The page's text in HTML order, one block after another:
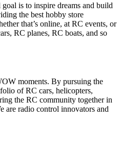
is to inspire dreams and build
the best hobby store
that’s online, at RC events, or
RC planes, RC boats, and so
moments. By pursuing the
of RC cars, helicopters,
the RC community together in
are radio control innovators and